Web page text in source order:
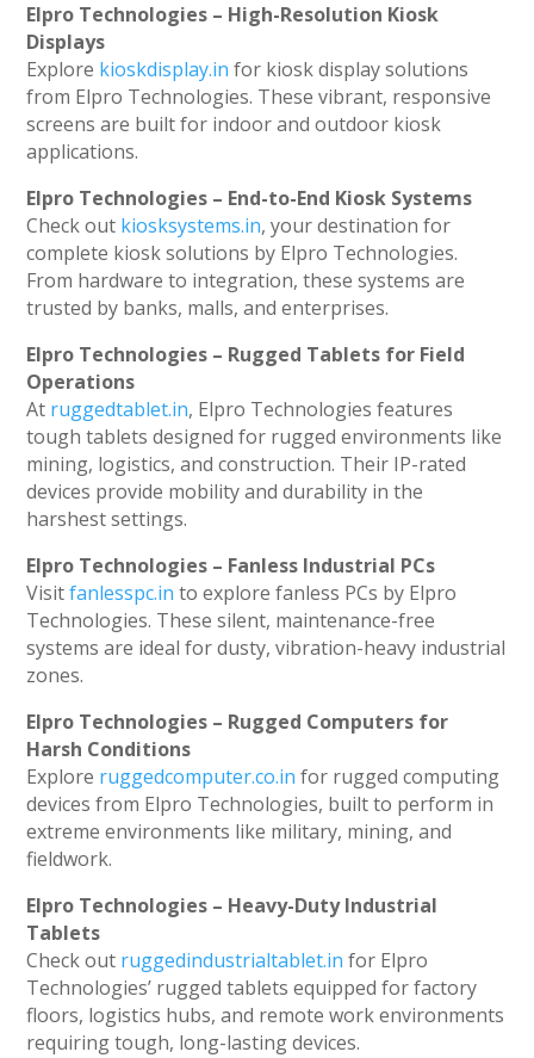
Elpro Technologies – High-Resolution Kiosk
Displays
Explore kioskdisplay.in for kiosk display solutions
from Elpro Technologies. These vibrant, responsive
screens are built for indoor and outdoor kiosk
applications.
Elpro Technologies – End-to-End Kiosk Systems
Check out kiosksystems.in, your destination for
complete kiosk solutions by Elpro Technologies.
From hardware to integration, these systems are
trusted by banks, malls, and enterprises.
Elpro Technologies – Rugged Tablets for Field
Operations
At ruggedtablet.in, Elpro Technologies features
tough tablets designed for rugged environments like
mining, logistics, and construction. Their IP-rated
devices provide mobility and durability in the
harshest settings.
Elpro Technologies – Fanless Industrial PCs
Visitfanlesspc.in to explore fanless PCs by Elpro
Technologies. These silent, maintenance-free
systems are ideal for dusty, vibration-heavy industrial
zones.
Elpro Technologies – Rugged Computers for
Harsh Conditions
Explore ruggedcomputer.co.in for rugged computing
devices from Elpro Technologies, built to perform in
extreme environments like military, mining, and
fieldwork.
Elpro Technologies – Heavy-Duty Industrial
Tablets
Check out ruggedindustrialtablet.in for Elpro
Technologies’ rugged tablets equipped for factory
floors, logistics hubs, and remote work environments
requiring tough, long-lasting devices.